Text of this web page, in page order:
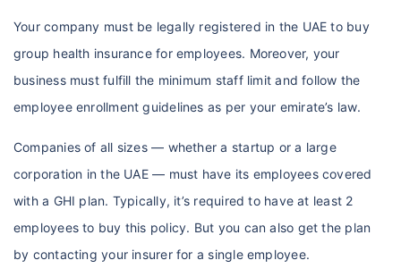
Your company must be legally registered in the UAE to buy
group health insurance for employees. Moreover, your
business must fulfill the minimum staff limit and follow the
employee enrollment guidelines as per your emirate’s law.
Companies of all sizes — whether a startup or a large
corporation in the UAE — must have its employees covered
with a GHI plan. Typically, it’s required to have at least 2
employees to buy this policy. But you can also get the plan
by contacting your insurer for a single employee.